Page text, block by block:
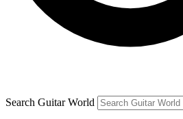
Search Guitar World